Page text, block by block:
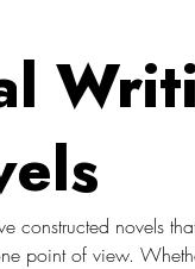
constructed novels
point of view.